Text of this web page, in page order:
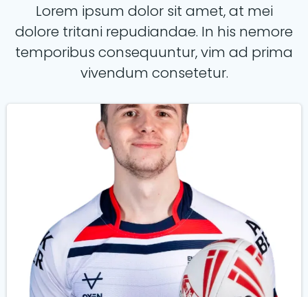
Lorem ipsum dolor sit amet, at mei
dolore tritani repudiandae. In his nemore
temporibus consequuntur, vim ad prima
vivendum consetetur.